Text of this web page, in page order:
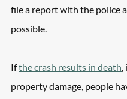
file a report with the police
possible.
If the crash results in death,
property damage, people